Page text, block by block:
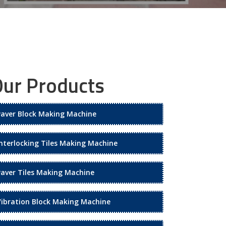
Products
Block Making Machine
Tiles Making Machine
Tiles Making Machine
Block Making Machine